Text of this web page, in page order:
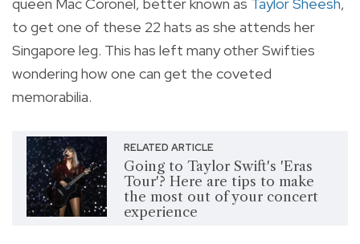
to get one of these 22 hats as she attends her
Singapore leg. This has left many other Swifties
wondering how one can get the coveted
memorabilia.
RELATED ARTICLE
Going to Taylor Swift's 'Eras
Tour'? Here are tips to make
the most out of your concert
experience